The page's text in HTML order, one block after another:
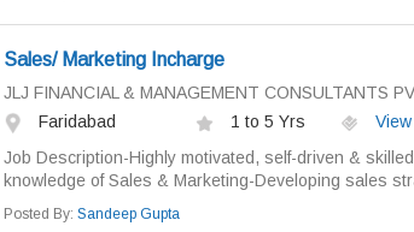
Sales/ Marketing Incharge
JLJ FINANCIAL & MANAGEMENT CONSULTANTS
Faridabad
1 to 5 Yrs
Job Description-Highly motivated, self-driven &
knowledge of Sales & Marketing-Developing sales
Posted By: Sandeep Gupta